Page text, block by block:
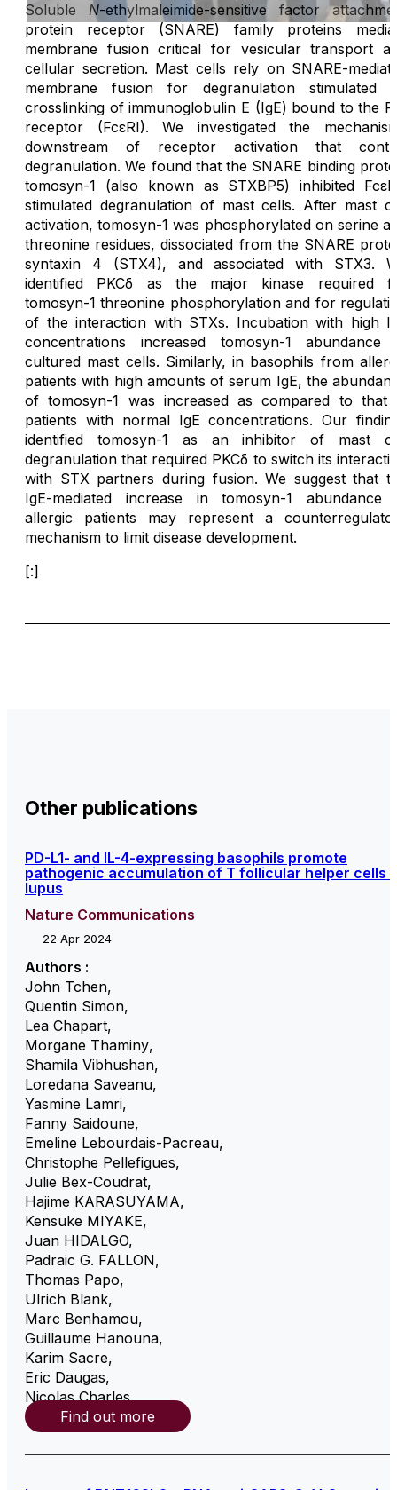
Soluble N-ethylmaleimide-sensitive factor
protein receptor (SNARE) family proteins
membrane fusion critical for vesicular transport
cellular secretion. Mast cells rely on SNARE-
membrane fusion for degranulation stimulated
crosslinking of immunoglobulin E (IgE) bound to the
receptor (FcεRI). We investigated the
downstream of receptor activation that
degranulation. We found that the SNARE binding
tomosyn-1 (also known as STXBP5) inhibited
stimulated degranulation of mast cells. After mast
activation, tomosyn-1 was phosphorylated on serine
threonine residues, dissociated from the SNARE
syntaxin 4 (STX4), and associated with STX3.
identified PKCδ as the major kinase required
tomosyn-1 threonine phosphorylation and for
of the interaction with STXs. Incubation with high
concentrations increased tomosyn-1 abundance
cultured mast cells. Similarly, in basophils from
patients with high amounts of serum IgE, the
of tomosyn-1 was increased as compared to that
patients with normal IgE concentrations. Our
identified tomosyn-1 as an inhibitor of mast
degranulation that required PKCδ to switch its
with STX partners during fusion. We suggest that
IgE-mediated increase in tomosyn-1 abundance
allergic patients may represent a
mechanism to limit disease development.
[:]
Other publications
PD-L1- and IL-4-expressing basophils promote
pathogenic accumulation of T follicular helper cells
lupus
Nature Communications
22 Apr 2024
Authors :
John Tchen,
Quentin Simon,
Lea Chapart,
Morgane Thaminy,
Shamila Vibhushan,
Loredana Saveanu,
Yasmine Lamri,
Fanny Saidoune,
Emeline Lebourdais-Pacreau,
Christophe Pellefigues,
Julie Bex-Coudrat,
Hajime KARASUYAMA,
Kensuke MIYAKE,
Juan HIDALGO,
Padraic G. FALLON,
Thomas Papo,
Ulrich Blank,
Marc Benhamou,
Guillaume Hanouna,
Karim Sacre,
Eric Daugas,
Nicolas Charles,
Find out more